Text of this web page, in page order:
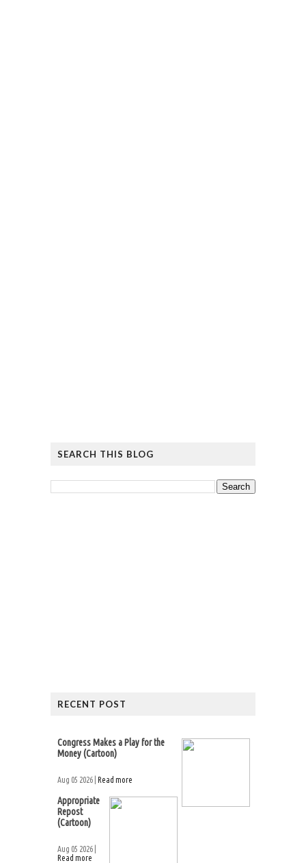
SEARCH THIS BLOG
RECENT POST
Congress Makes a Play for the
Money (Cartoon)
Aug 05 2026 | Read more
Appropriate
Repost
(Cartoon)
Aug 05 2026 |
Read more